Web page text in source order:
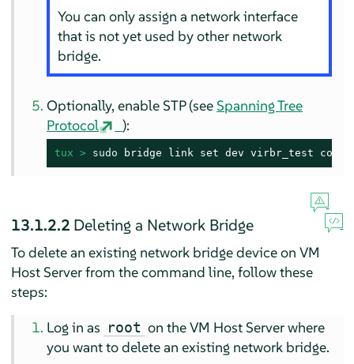
You can only assign a network interface
that is not yet used by other network
bridge.
Optionally, enable STP (seeSpanning Tree
Protocol
):
tux > sudo bridge link set dev virbr_test cost
13.1.2.2 Deleting a Network Bridge
To delete an existing network bridge device on VM
Host Server from the command line, follow these
steps:
Log in as root on the VM Host Server where
you want to delete an existing network bridge.